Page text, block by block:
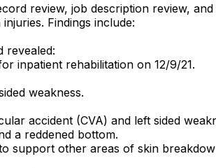
review, job description review,
Findings include:
revealed:
inpatient rehabilitation on 12/9/21.
weakness.
accident (CVA) and left sided
a reddened bottom.
support other areas of skin